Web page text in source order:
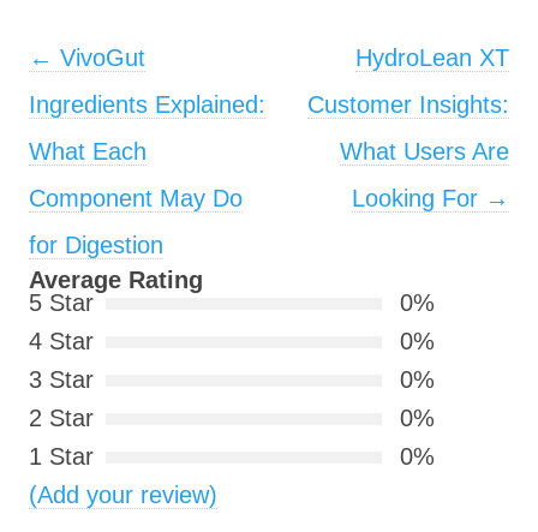
Post navigation
← VivoGut
Ingredients Explained:
What Each
Component May Do
for Digestion
HydroLean XT
Customer Insights:
What Users Are
Looking For →
Average Rating
5 Star
0%
4 Star
0%
3 Star
0%
2 Star
0%
1 Star
0%
(Add your review)